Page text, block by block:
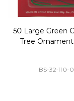
50 Large Green
Tree
BS-32-110-